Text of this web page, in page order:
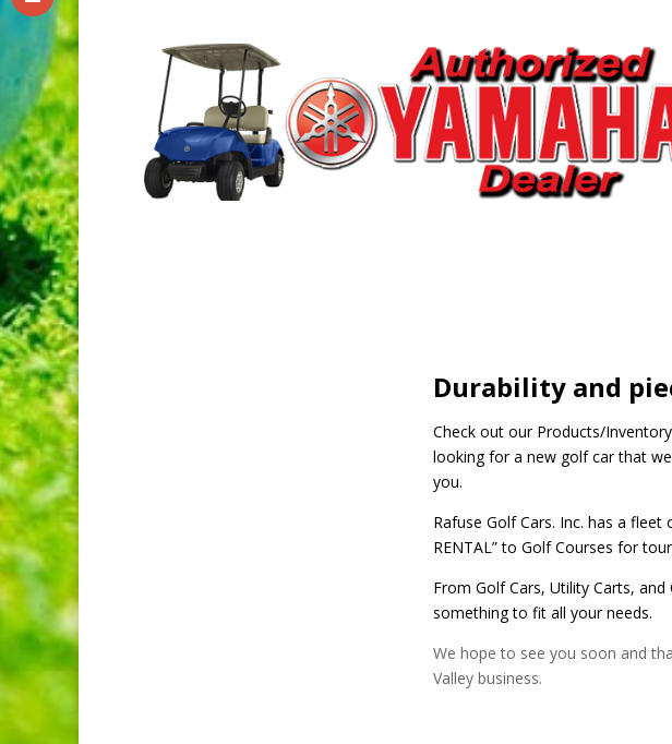
Durability and
Check out our Products/
looking for a new golf car that
you.
Rafuse Golf Cars. Inc. has a fleet
RENTAL” to Golf Courses for
From Golf Cars, Utility Carts,
something to fit all your needs.
We hope to see you soon and
Valley business.